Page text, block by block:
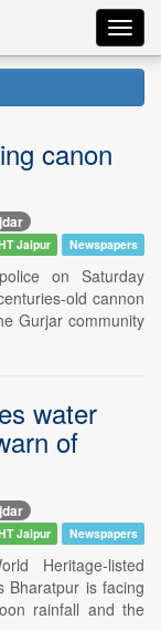
canon
Jaipur Newspapers
on Saturday
old cannon
Gurjar community
water
of
Jaipur Newspapers
Heritage-listed
Bharatpur is facing
rainfall and the